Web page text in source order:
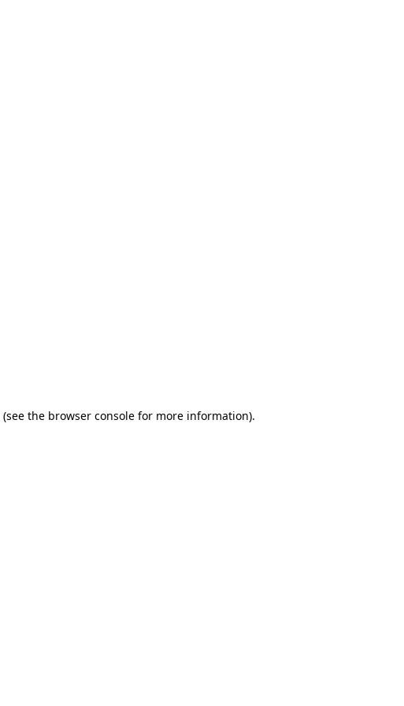
(see the browser console for more information).